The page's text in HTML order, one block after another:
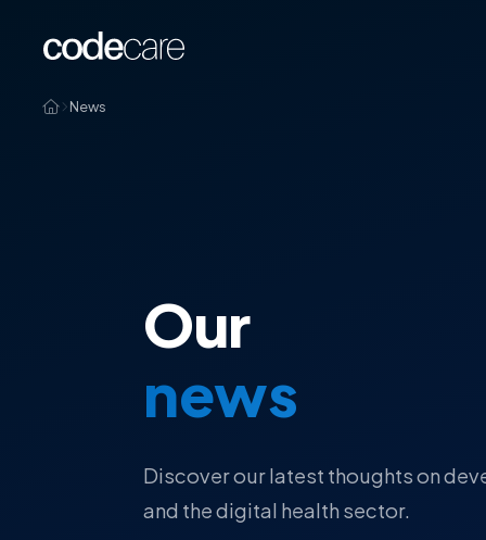
News
Our
news
Discover our latest thoughts on
and the digital health sector.